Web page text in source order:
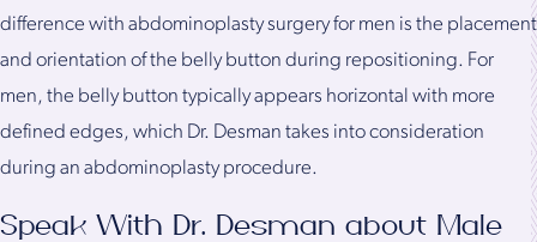
difference with abdominoplasty surgery for men is the placement
and orientation of the belly button during repositioning. For
men, the belly button typically appears horizontal with more
defined edges, which Dr. Desman takes into consideration
during an abdominoplasty procedure.
Speak With Dr. Desman about Male